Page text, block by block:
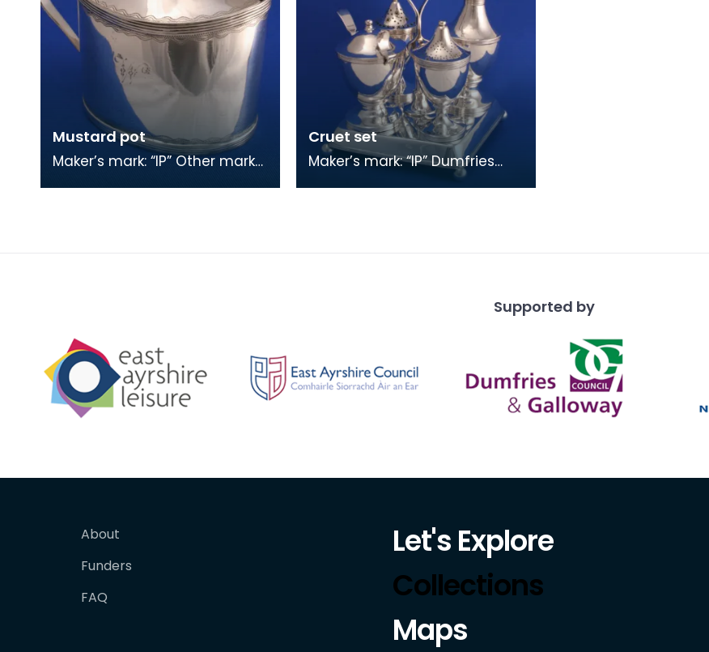
Mustard pot
Maker’s mark: “IP” Other marks:
Cruet set
Maker’s mark: “IP” Dumfries
town mark: fouled anchor,
Supported by
About
Funders
FAQ
Let's Explore
Collections
Maps